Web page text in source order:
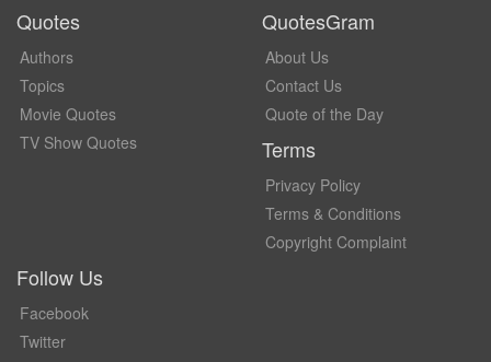
Quotes
Authors
Topics
Movie Quotes
TV Show Quotes
QuotesGram
About Us
Contact Us
Quote of the Day
Terms
Privacy Policy
Terms & Conditions
Copyright Complaint
Follow Us
Facebook
Twitter